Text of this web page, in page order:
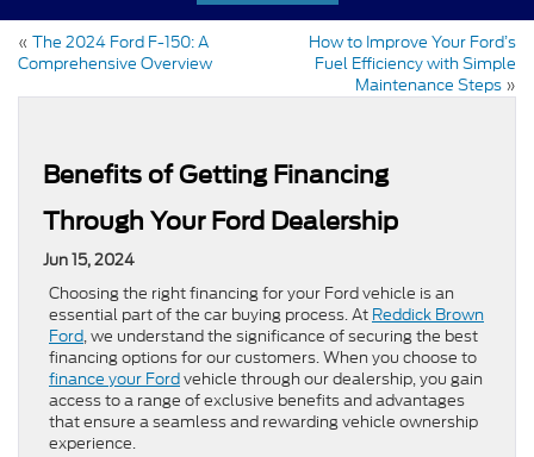
« The 2024 Ford F-150: A
Comprehensive Overview
How to Improve Your Ford’s
Fuel Efficiency with Simple
Maintenance Steps »
Benefits of Getting Financing
Through Your Ford Dealership
Jun 15, 2024
Choosing the right financing for your Ford vehicle is an
essential part of the car buying process. At Reddick Brown
Ford, we understand the significance of securing the best
financing options for our customers. When you choose to
finance your Fordvehicle through our dealership, you gain
access to a range of exclusive benefits and advantages
that ensure a seamless and rewarding vehicle ownership
experience.